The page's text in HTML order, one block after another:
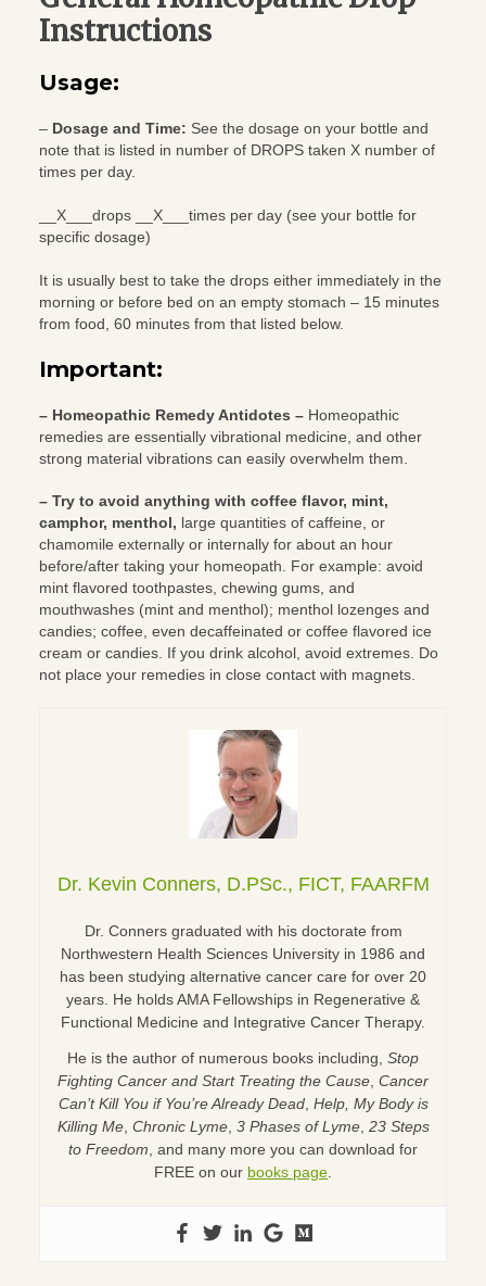
Instructions
Usage:
– Dosage and Time: See the dosage on your bottle and
note that is listed in number of DROPS taken X number of
times per day.
__X___drops __X___times per day (see your bottle for
specific dosage)
It is usually best to take the drops either immediately in the
morning or before bed on an empty stomach – 15 minutes
from food, 60 minutes from that listed below.
Important:
– Homeopathic Remedy Antidotes –Homeopathic
remedies are essentially vibrational medicine, and other
strong material vibrations can easily overwhelm them.
– Try to avoid anything with coffee flavor, mint,
camphor, menthol, large quantities of caffeine, or
chamomile externally or internally for about an hour
before/after taking your homeopath. For example: avoid
mint flavored toothpastes, chewing gums, and
mouthwashes (mint and menthol); menthol lozenges and
candies; coffee, even decaffeinated or coffee flavored ice
cream or candies. If you drink alcohol, avoid extremes. Do
not place your remedies in close contact with magnets.
Dr. Kevin Conners, D.PSc., FICT, FAARFM
Dr. Conners graduated with his doctorate from
Northwestern Health Sciences University in 1986 and
has been studying alternative cancer care for over 20
years. He holds AMA Fellowships in Regenerative &
Functional Medicine and Integrative Cancer Therapy.
He is the author of numerous books including, Stop
Fighting Cancer and Start Treating the Cause Cancer
Can’t Kill You if You’re Already Dead, Help, My Body is
Killing Me, Chronic Lyme, 3 Phases of Lyme, 23 Steps
to Freedom , and many more you can download for
FREE on our books page